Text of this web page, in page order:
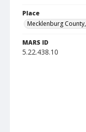
Place
Mecklenburg
MARS ID
5.22.438.10